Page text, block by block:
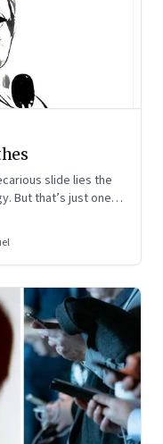
slide lies the
But that’s just one